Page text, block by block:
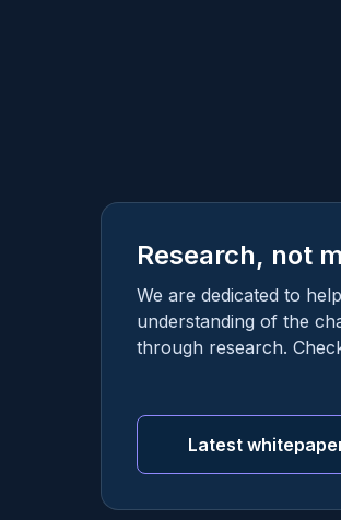
Research, not
We are dedicated to
understanding of the
through research.
Latest